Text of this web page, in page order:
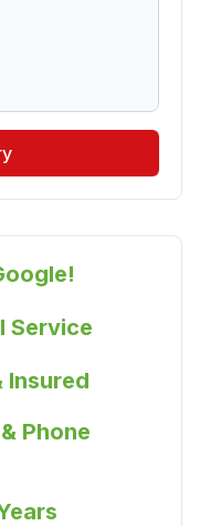
Service
Insured
Phone